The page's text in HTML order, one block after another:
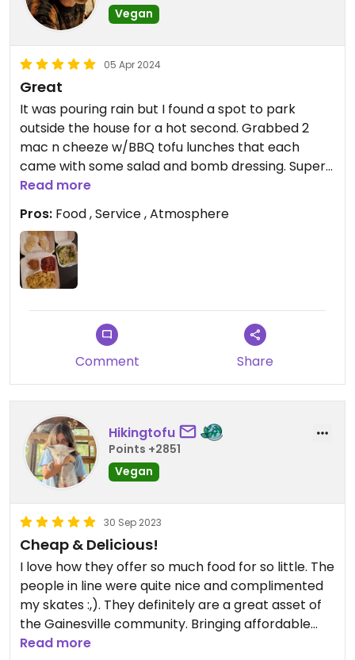
Vegan
05 Apr 2024
Great
It was pouring rain but I found a spot to park
outside the house for a hot second. Grabbed 2
mac n cheeze w/BBQ tofu lunches that each
came with some salad and bomb dressing. Super
friendly people there too. Thanks !
Read more
Pros: Food , Service , Atmosphere
Comment Share
Hikingtofu
Points +2851
Vegan
30 Sep 2023
Cheap & Delicious!
I love how they offer so much food for so little. The
people in line were quite nice and complimented
my skates :,). They definitely are a great asset of
the Gainesville community. Bringing affordable
vegan options to the campus is so sweet (plus it
Read more